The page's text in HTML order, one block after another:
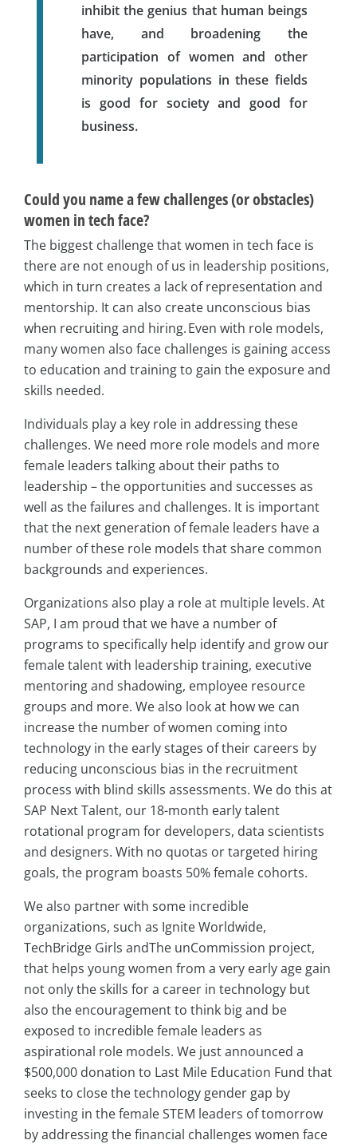
inhibit the genius that human beings
have, and broadening the
participation of women and other
minority populations in these fields
is good for society and good for
business.
Could you name a few challenges (or obstacles)
women in tech face?
The biggest challenge that women in tech face is
there are not enough of us in leadership positions,
which in turn creates a lack of representation and
mentorship. It can also create unconscious bias
when recruiting and hiring. Even with role models,
many women also face challenges is gaining access
to education and training to gain the exposure and
skills needed.
Individuals play a key role in addressing these
challenges. We need more role models and more
female leaders talking about their paths to
leadership – the opportunities and successes as
well as the failures and challenges. It is important
that the next generation of female leaders have a
number of these role models that share common
backgrounds and experiences.
Organizations also play a role at multiple levels. At
SAP, I am proud that we have a number of
programs to specifically help identify and grow our
female talent with leadership training, executive
mentoring and shadowing, employee resource
groups and more. We also look at how we can
increase the number of women coming into
technology in the early stages of their careers by
reducing unconscious bias in the recruitment
process with blind skills assessments. We do this at
SAP Next Talent, our 18-month early talent
rotational program for developers, data scientists
and designers. With no quotas or targeted hiring
goals, the program boasts 50% female cohorts.
We also partner with some incredible
organizations, such as Ignite Worldwide,
TechBridge Girls andThe unCommission project,
that helps young women from a very early age gain
not only the skills for a career in technology but
also the encouragement to think big and be
exposed to incredible female leaders as
aspirational role models. We just announced a
$500,000 donation to Last Mile Education Fund that
seeks to close the technology gender gap by
investing in the female STEM leaders of tomorrow
by addressing the financial challenges women face